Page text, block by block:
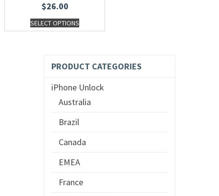
$26.00
SELECT OPTIONS
PRODUCT CATEGORIES
iPhone Unlock
Australia
Brazil
Canada
EMEA
France